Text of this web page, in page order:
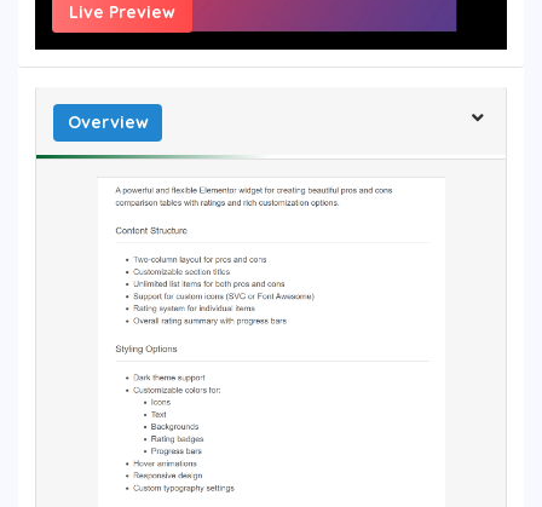
Live Preview
Overview